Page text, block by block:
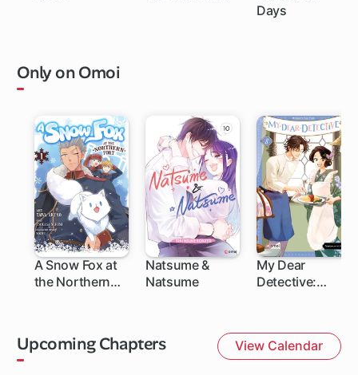
Days25 ch
Only on Omoi
A Snow Fox at
the Northern
Natsume &
Natsume
My Dear
Detective:
Upcoming Chapters View Calendar